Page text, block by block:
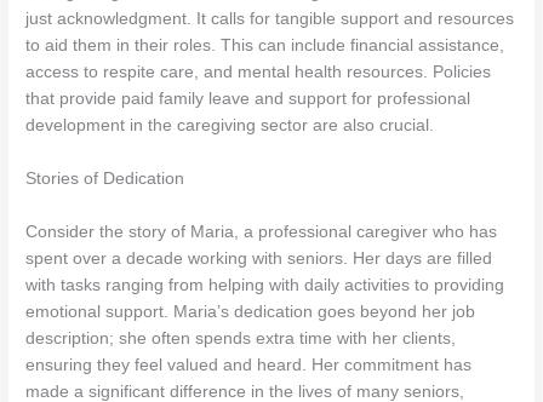
just acknowledgment. It calls for tangible support and resources
to aid them in their roles. This can include financial assistance,
access to respite care, and mental health resources. Policies
that provide paid family leave and support for professional
development in the caregiving sector are also crucial.
Stories of Dedication
Consider the story of Maria, a professional caregiver who has
spent over a decade working with seniors. Her days are filled
with tasks ranging from helping with daily activities to providing
emotional support. Maria’s dedication goes beyond her job
description; she often spends extra time with her clients,
ensuring they feel valued and heard. Her commitment has
made a significant difference in the lives of many seniors,